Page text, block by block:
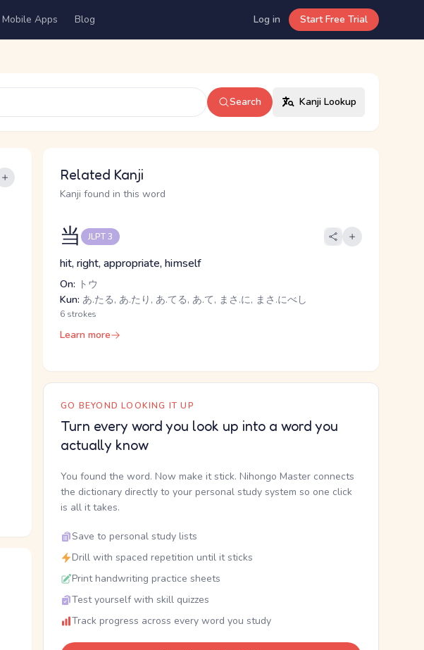
Mobile Apps Blog Log in Start Free Trial
Search Kanji Lookup
Related Kanji
Kanji found in this word
当 JLPT 3
hit, right, appropriate, himself
On: トウ
Kun: あ.たる, あ.たり, あ.てる, あ.て, まさ.に, まさ.にべし
6 strokes
Learn more
GO BEYOND LOOKING IT UP
Turn every word you look up into a word you
actually know
You found the word. Now make it stick. Nihongo Master connects
the dictionary directly to your personal study system so one click
is all it takes.
Save to personal study lists
Drill with spaced repetition until it sticks
Print handwriting practice sheets
Test yourself with skill quizzes
Track progress across every word you study